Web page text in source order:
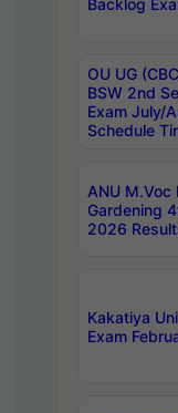
Backlog
OU UG
BSW 2nd
Exam July/
Schedule
ANU
Gardening
2026
Kakatiya
Exam